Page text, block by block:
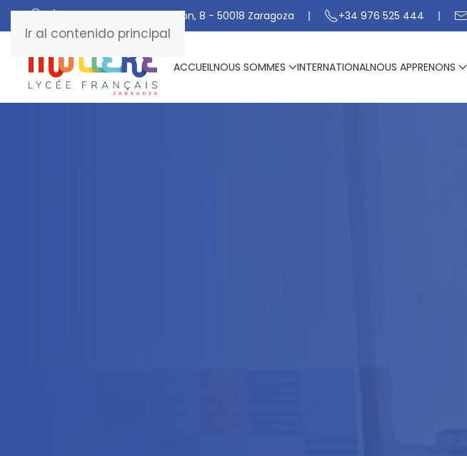
Ir al contenido principal
C/ De Manuel Marraco Ramón, 8 - 50018 Zaragoza +34 976 525 444
ACCUEILNOUS SOMMES INTERNATIONALNOUS APPRENONS